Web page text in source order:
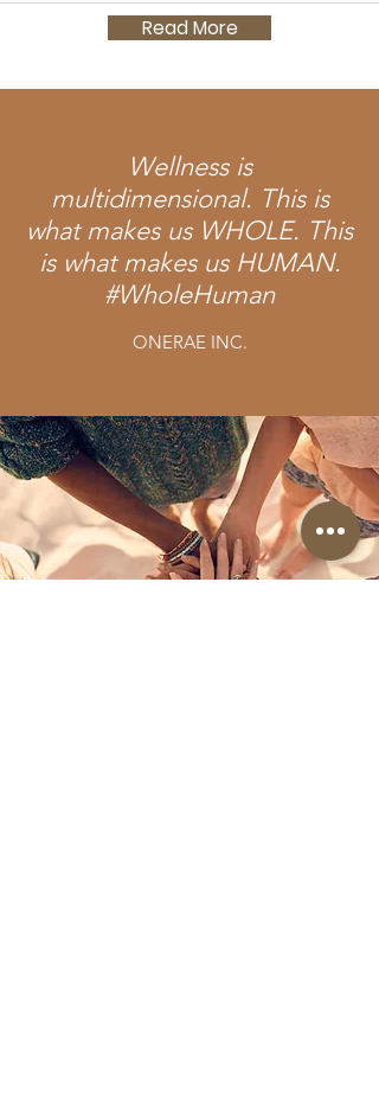
Read More
Wellness is
multidimensional. This is
what makes us WHOLE. This
is what makes us HUMAN.
#WholeHuman
ONERAE INC.